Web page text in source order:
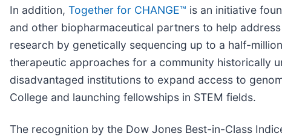
In addition, Together for CHANGE™ is an initiative
and other biopharmaceutical partners to help
research by genetically sequencing up to a half-
therapeutic approaches for a community historically
disadvantaged institutions to expand access to
College and launching fellowships in STEM fields.
The recognition by the Dow Jones Best-in-Class